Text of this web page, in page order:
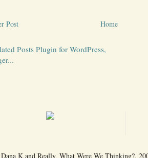
Post Home
K and Really, What Were We Thinking?,